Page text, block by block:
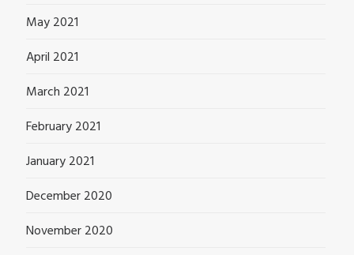
May 2021
April 2021
March 2021
February 2021
January 2021
December 2020
November 2020